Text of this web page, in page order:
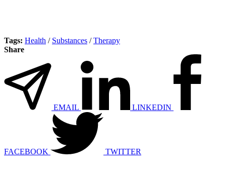
Tags: Health / Substances /Therapy
Share
EMAIL LINKEDIN
FACEBOOK TWITTER